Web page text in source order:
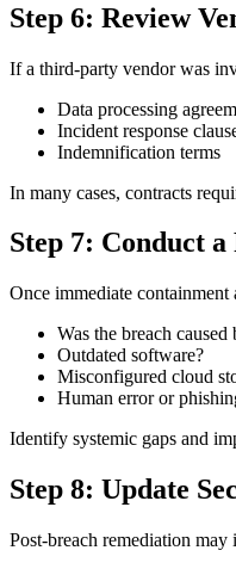
Step 6: Review
If a third-party vendor was
Data processing
Incident response
Indemnification terms
In many cases, contracts
Step 7: Conduct a
Once immediate
Was the breach
Outdated software?
Misconfigured cloud
Human error or
Identify systemic gaps and
Step 8: Update
Post-breach remediation may